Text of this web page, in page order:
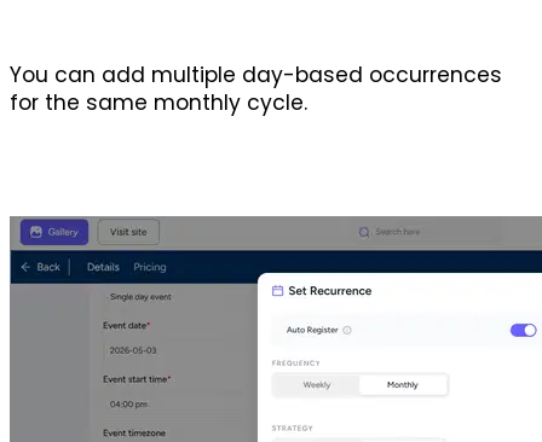
You can add multiple day-based occurrences
for the same monthly cycle.